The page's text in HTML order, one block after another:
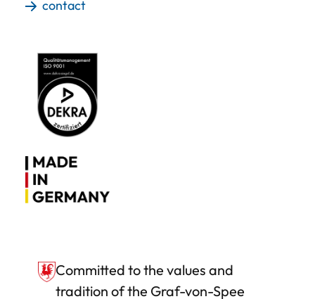
contact
Committed to the values and
tradition of the Graf-von-Spee